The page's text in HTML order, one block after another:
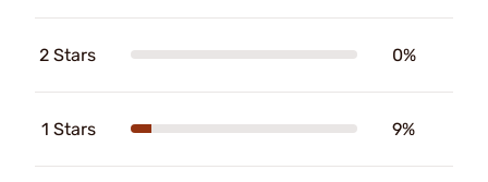
2 Stars 0%
1 Stars 9%